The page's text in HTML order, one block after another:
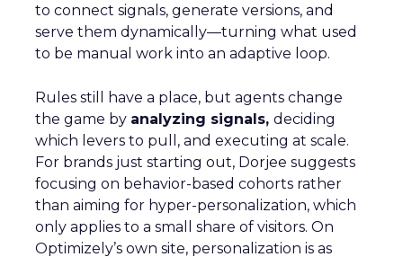
to connect signals, generate versions, and
serve them dynamically—turning what used
to be manual work into an adaptive loop.
Rules still have a place, but agents change
the game by analyzing signals, deciding
which levers to pull, and executing at scale.
For brands just starting out, Dorjee suggests
focusing on behavior-based cohorts rather
than aiming for hyper-personalization, which
only applies to a small share of visitors. On
Optimizely’s own site, personalization is as